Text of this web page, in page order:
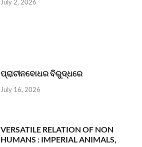
July 2, 2026
ପ୍ରାଚୀନବୋଧର ବିରୁଦ୍ଧରେ
July 16, 2026
VERSATILE RELATION OF NON
HUMANS : IMPERIAL ANIMALS,